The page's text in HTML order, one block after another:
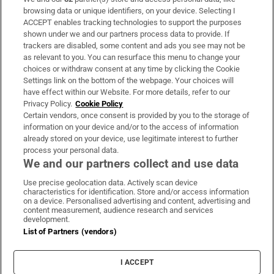
Paul Galvin: ‘It’s a bad loss for us, I think
we have to be cold about it’
Download the app
MyHome.ieOpens in new window
browsing data or unique identifiers, on your device. Selecting I
ACCEPT enables tracking technologies to support the purposes
shown under we and our partners process data to provide. If
trackers are disabled, some content and ads you see may not be
as relevant to you. You can resurface this menu to change your
choices or withdraw consent at any time by clicking the Cookie
Settings link on the bottom of the webpage. Your choices will
have effect within our Website. For more details, refer to our
Privacy Policy. Cookie Policy
Certain vendors, once consent is provided by you to the storage of
information on your device and/or to the access of information
already stored on your device, use legitimate interest to further
process your personal data.
We and our partners collect and use data
Use precise geolocation data. Actively scan device
characteristics for identification. Store and/or access information
on a device. Personalised advertising and content, advertising and
content measurement, audience research and services
development.
List of Partners (vendors)
I ACCEPT